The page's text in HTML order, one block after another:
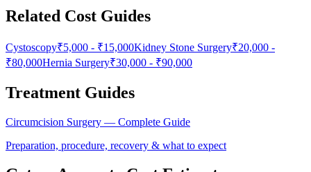
Related Cost Guides
Cystoscopy₹5,000 - ₹15,000Kidney Stone Surgery₹20,000 -
₹80,000Hernia Surgery₹30,000 - ₹90,000
Treatment Guides
Circumcision Surgery — Complete Guide
Preparation, procedure, recovery & what to expect